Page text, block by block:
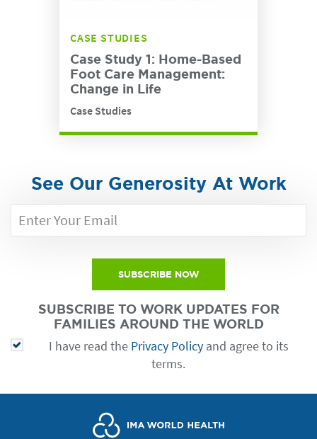
CASE STUDIES
Case Study 1: Home-Based
Foot Care Management:
Change in Life
Case Studies
See Our Generosity At Work
SUBSCRIBE NOW
SUBSCRIBE TO WORK UPDATES FOR
FAMILIES AROUND THE WORLD
I have read the Privacy Policyand agree to its
terms.